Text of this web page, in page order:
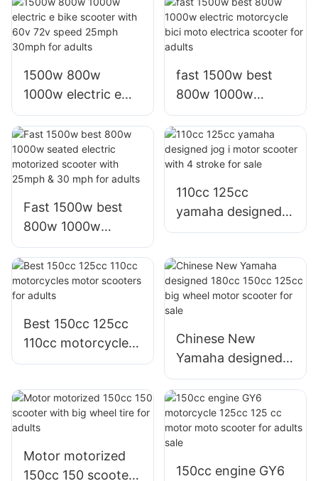
1500w 800w
1000w electric e
bike scooter with
60v 72v speed
25mph 30mph for
adults
fast 1500w best
800w 1000w
electric motorcycle
bici moto electrica
scooter for adults
Fast 1500w best
800w 1000w
seated electric
motorized scooter
with 25mph & 30
mph for adults
110cc 125cc
yamaha designed
jog i motor scooter
sale
Best 150cc 125cc
110cc motorcycles
motor scooters for
Chinese New
Yamaha designed
180cc 150cc 125cc
big wheel motor
scooter for sale
Motor motorized
150cc 150 scooter
150cc engine GY6